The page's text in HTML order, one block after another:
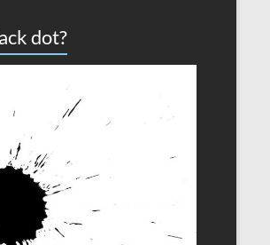
dot?